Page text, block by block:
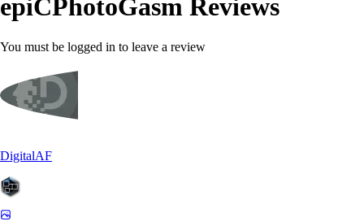
epiCPhotoGasm Reviews
You must be logged in to leave a review
DigitalAF